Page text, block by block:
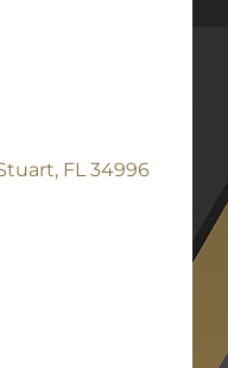
FL 34996